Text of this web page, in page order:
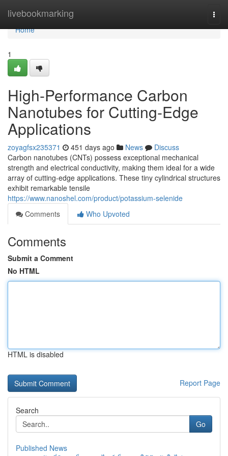
livebookmarking
Home
Home
1
High-Performance Carbon
Nanotubes for Cutting-Edge
Applications
zoyagfsx235371 451 days ago News
Discuss
Carbon nanotubes (CNTs) possess exceptional mechanical
strength and electrical conductivity, making them ideal for a wide
array of cutting-edge applications. These tiny cylindrical structures
exhibit remarkable tensile
https://www.nanoshel.com/product/potassium-selenide
Comments
Who Upvoted
Comments
Submit a Comment
No HTML
HTML is disabled
Report Page
Search
Go
Published News